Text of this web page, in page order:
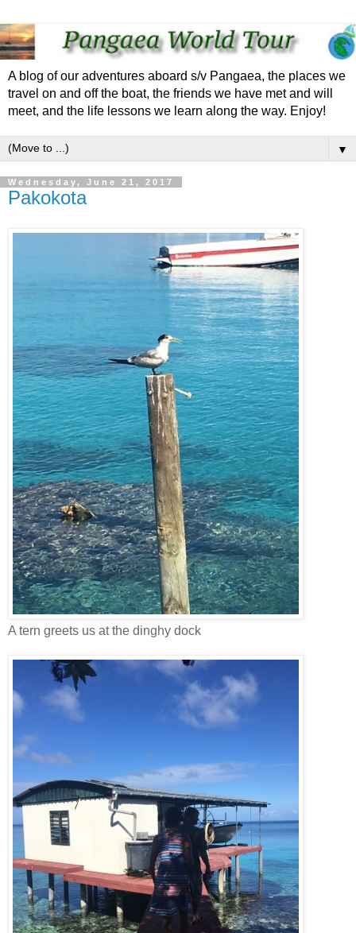
A blog of our adventures aboard s/v Pangaea, the places we
travel on and off the boat, the friends we have met and will
meet, and the life lessons we learn along the way. Enjoy!
▼
Wednesday, June 21, 2017
Pakokota
A tern greets us at the dinghy dock